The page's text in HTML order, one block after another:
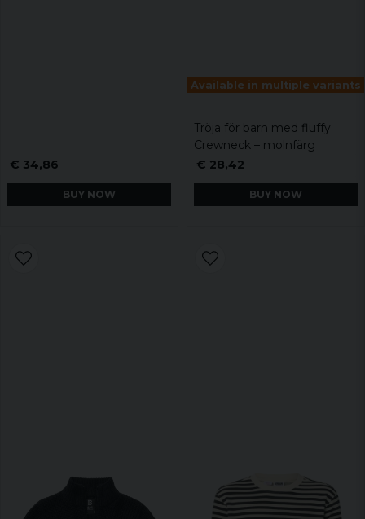
€ 34,86
BUY NOW
Available in multiple variants
Tröja för barn med fluffy
Crewneck – molnfärg
€ 28,42
BUY NOW